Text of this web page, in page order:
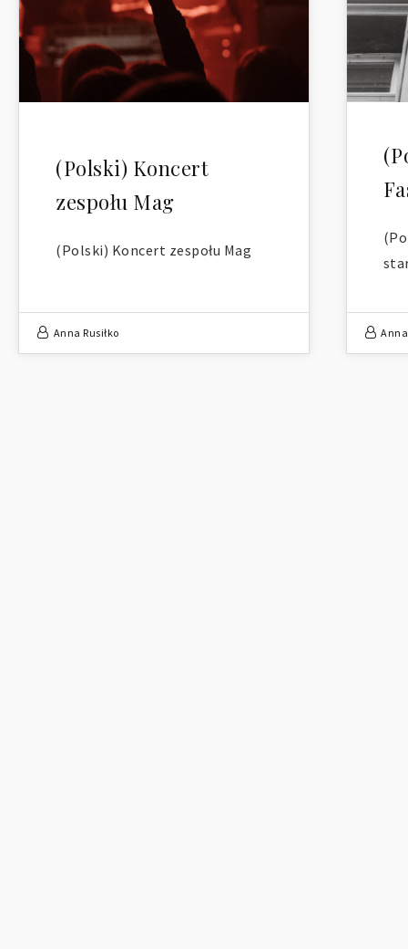
(Polski) Koncert
zespołu Mag
(Polski) Koncert zespołu Mag
Anna Rusiłko Anna